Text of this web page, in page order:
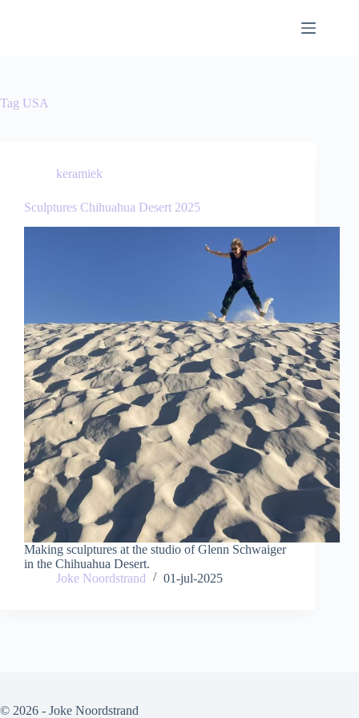
Tag USA
keramiek
Sculptures Chihuahua Desert 2025
Making sculptures at the studio of Glenn Schwaiger
in the Chihuahua Desert.
Joke Noordstrand
01-jul-2025
© 2026 - Joke Noordstrand